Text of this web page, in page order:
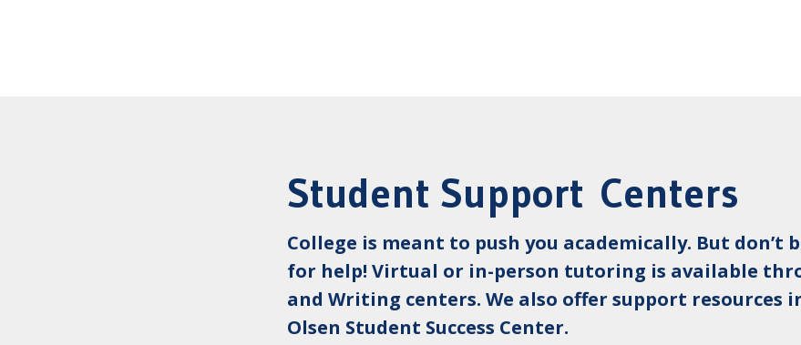
Student Support Centers
College is meant to push you academically. But don’t
for help! Virtual or in-person tutoring is available
and Writing centers. We also offer support resources
Olsen Student Success Center.